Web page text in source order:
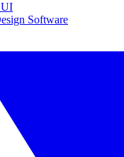
Software